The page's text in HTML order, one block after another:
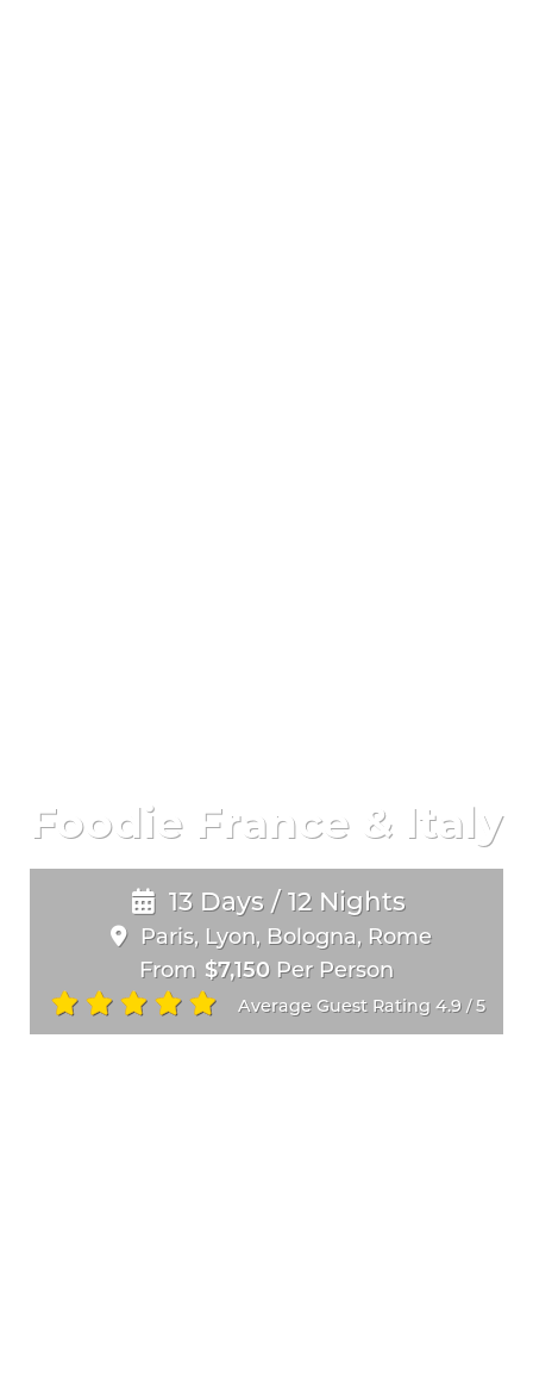
Foodie France & Italy
13 Days / 12 Nights
Paris, Lyon, Bologna, Rome
From $7,150 Per Person
Average Guest Rating 4.9 /5